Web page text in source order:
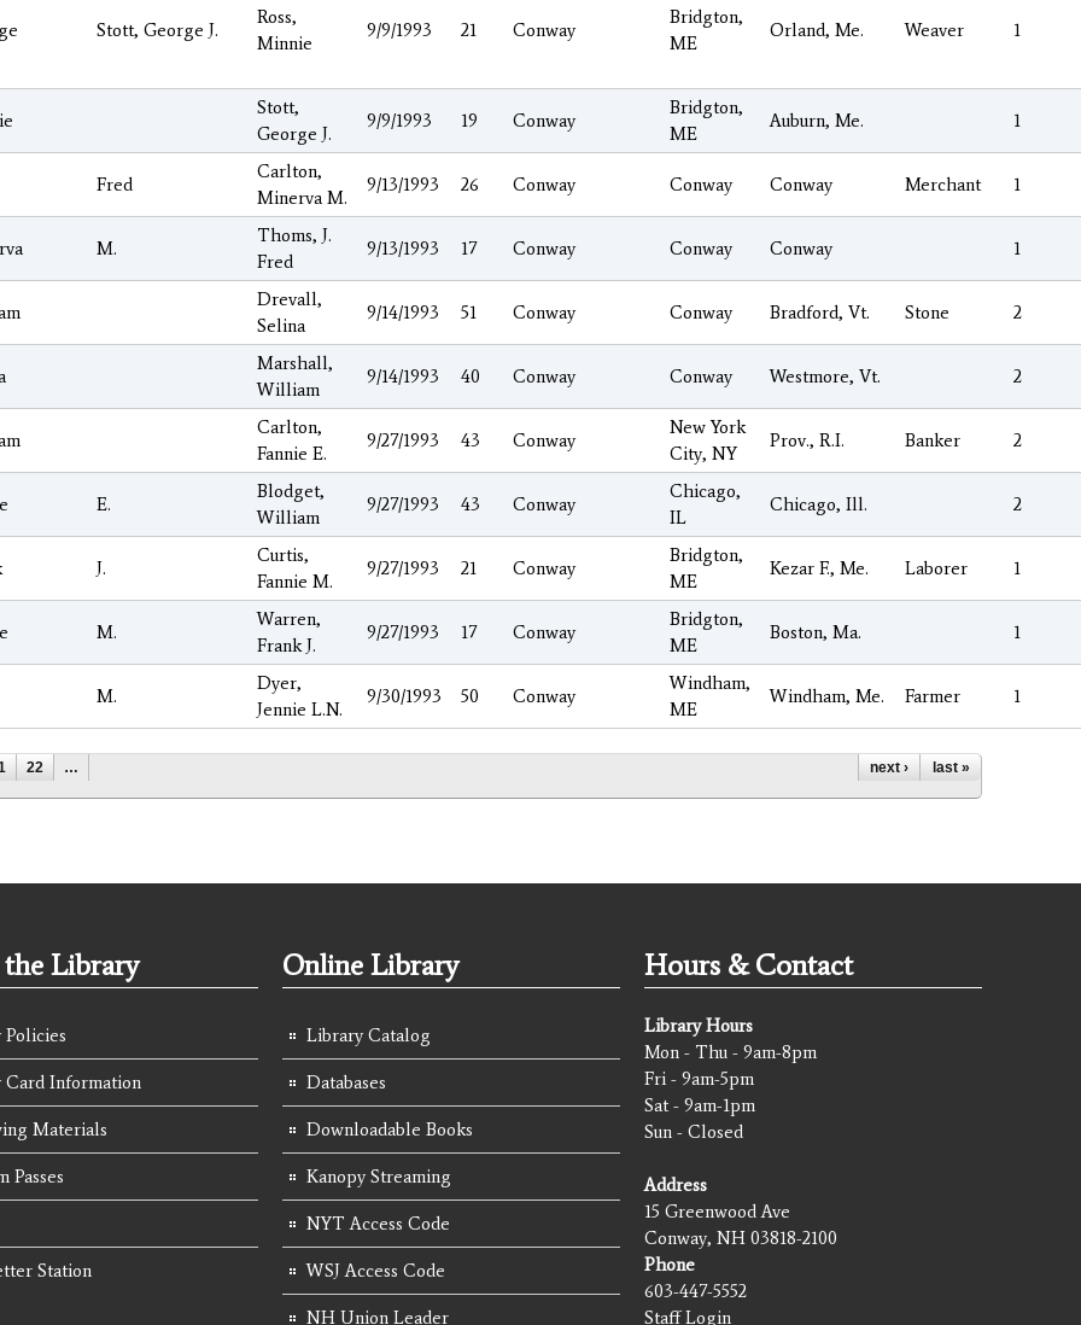
Stott, George J.
Ross,
Minnie
9/9/1993 21 Conway
Bridgton,
ME
Orland, Me. Weaver 1
Stott,
George J.
9/9/1993 19 Conway
Bridgton,
ME
Auburn, Me. 1
Fred
Carlton,
Minerva M.
9/13/1993 26 Conway Conway Conway Merchant 1
M.
Thoms, J.
Fred
9/13/1993 17 Conway Conway Conway 1
Drevall,
Selina
9/14/1993 51 Conway Conway Bradford, Vt. Stone 2
Marshall,
William
9/14/1993 40 Conway Conway Westmore, Vt. 2
Carlton,
Fannie E.
9/27/1993 43 Conway
New York
City, NY
Prov., R.I. Banker 2
E.
Blodget,
William
9/27/1993 43 Conway
Chicago,
IL
Chicago, Ill. 2
J.
Curtis,
Fannie M.
9/27/1993 21 Conway
Bridgton,
ME
Kezar F., Me. Laborer 1
M.
Warren,
Frank J.
9/27/1993 17 Conway
Bridgton,
ME
Boston, Ma. 1
M.
Dyer,
Jennie L.N.
9/30/1993 50 Conway
Windham,
ME
Windham, Me. Farmer 1
22 … next › last »
Library
Card Information
Materials
Passes
Station
Online Library
Library Catalog
Databases
Downloadable Books
Kanopy Streaming
NYT Access Code
WSJ Access Code
NH Union Leader
Hours & Contact
Library Hours
Mon - Thu - 9am-8pm
Fri - 9am-5pm
Sat - 9am-1pm
Sun - Closed
Address
15 Greenwood Ave
Conway, NH 03818-2100
Phone
603-447-5552
Staff Login